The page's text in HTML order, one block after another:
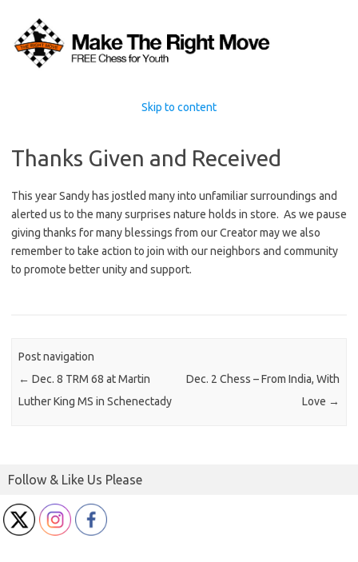
Skip to content
Thanks Given and Received
This year Sandy has jostled many into unfamiliar surroundings and
alerted us to the many surprises nature holds in store. As we pause
giving thanks for many blessings from our Creator may we also
remember to take action to join with our neighbors and community
to promote better unity and support.
Post navigation
← Dec. 8 TRM 68 at Martin
Luther King MS in Schenectady
Dec. 2 Chess – From India, With
Love →
Follow & Like Us Please